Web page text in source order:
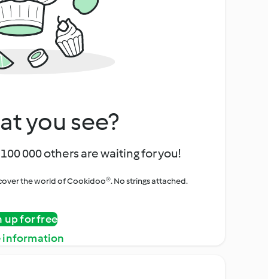
you see?
000 others are waiting for you!
the world of Cookidoo®. No strings attached.
up for free
information